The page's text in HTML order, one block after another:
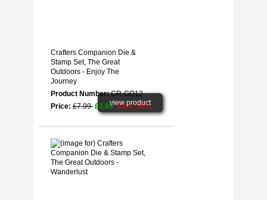
Crafters Companion Die &
Stamp Set, The Great
Outdoors - Enjoy The
Journey
Product Number:CR-GO12
Price:£7.99 £3.99 Save: 50%
view product